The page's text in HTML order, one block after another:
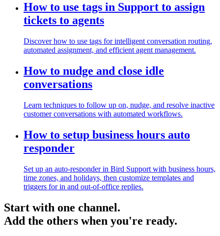
How to use tags in Support to assign
tickets to agents
Discover how to use tags for intelligent conversation routing,
automated assignment, and efficient agent management.
How to nudge and close idle
conversations
Learn techniques to follow up on, nudge, and resolve inactive
customer conversations with automated workflows.
How to setup business hours auto
responder
Set up an auto-responder in Bird Support with business hours,
time zones, and holidays, then customize templates and
triggers for in and out-of-office replies.
Start with one channel.
Add the others when you're ready.